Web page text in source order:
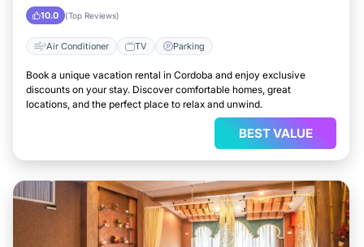
10.0 (Top Reviews)
Air Conditioner TV Parking
Book a unique vacation rental in Cordoba and enjoy exclusive
discounts on your stay. Discover comfortable homes, great
locations, and the perfect place to relax and unwind.
BEST VALUE